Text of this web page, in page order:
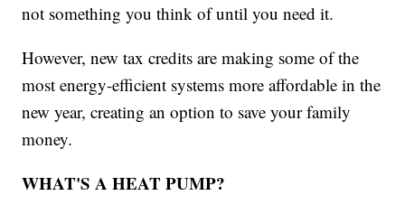
not something you think of until you need it.
However, new tax credits are making some of the
most energy-efficient systems more affordable in the
new year, creating an option to save your family
money.
WHAT'S A HEAT PUMP?